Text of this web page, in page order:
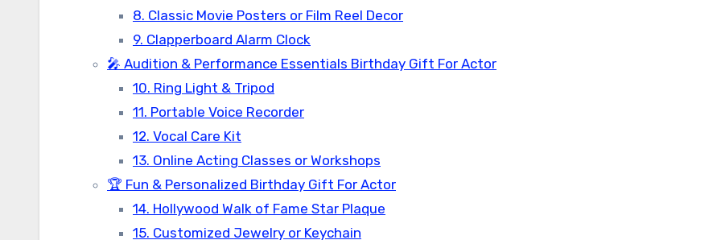
8. Classic Movie Posters or Film Reel Decor
9. Clapperboard Alarm Clock
🎤 Audition & Performance Essentials Birthday Gift For Actor
10. Ring Light & Tripod
11. Portable Voice Recorder
12. Vocal Care Kit
13. Online Acting Classes or Workshops
🏆 Fun & Personalized Birthday Gift For Actor
14. Hollywood Walk of Fame Star Plaque
15. Customized Jewelry or Keychain